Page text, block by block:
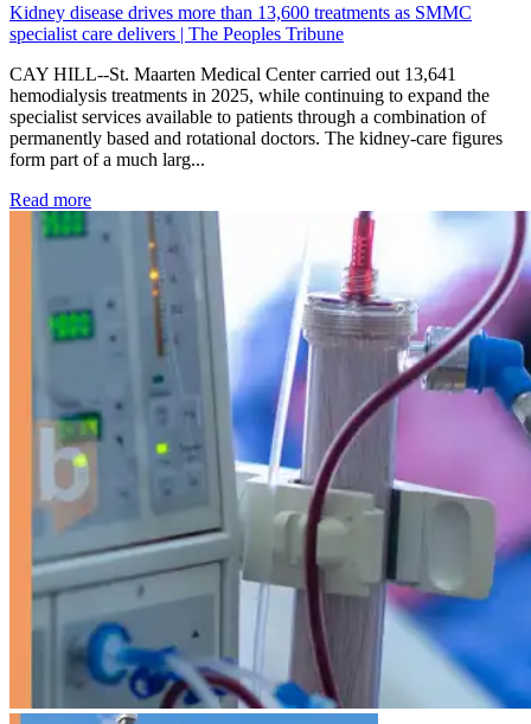
Kidney disease drives more than 13,600 treatments as SMMC
specialist care delivers | The Peoples Tribune
CAY HILL--St. Maarten Medical Center carried out 13,641
hemodialysis treatments in 2025, while continuing to expand the
specialist services available to patients through a combination of
permanently based and rotational doctors. The kidney-care figures
form part of a much larg...
Read more: Kidney disease drives more than 13,600 treatments as